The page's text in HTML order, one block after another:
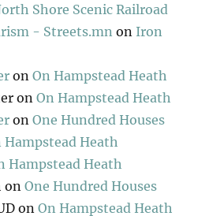
Shore Scenic Railroad
- Streets.mn on Iron
onOn Hampstead Heath
onOn Hampstead Heath
onOne Hundred Houses
Hampstead Heath
Hampstead Heath
onOne Hundred Houses
onOn Hampstead Heath